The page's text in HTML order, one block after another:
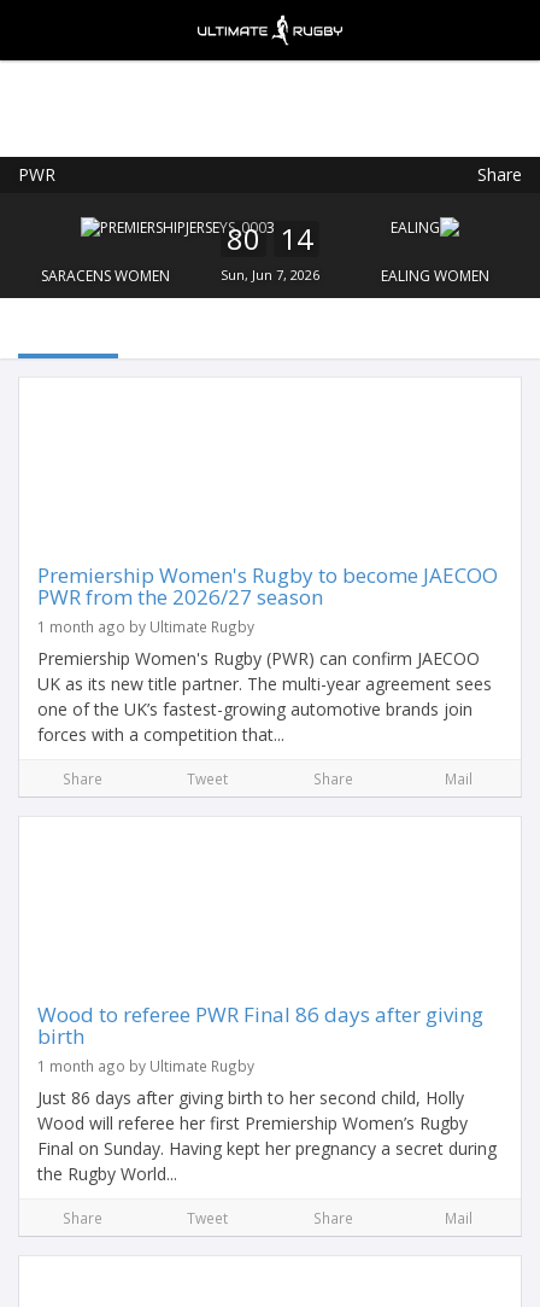
PWR Share
SARACENS WOMEN
80 14
Sun, Jun 7, 2026 EALING WOMEN
Premiership Women's Rugby to become JAECOO
PWR from the 2026/27 season
1 month ago by Ultimate Rugby
Premiership Women's Rugby (PWR) can confirm JAECOO
UK as its new title partner. The multi-year agreement sees
one of the UK’s fastest-growing automotive brands join
forces with a competition that...
Share Tweet Share Mail
Wood to referee PWR Final 86 days after giving
birth
1 month ago by Ultimate Rugby
Just 86 days after giving birth to her second child, Holly
Wood will referee her first Premiership Women’s Rugby
Final on Sunday. Having kept her pregnancy a secret during
the Rugby World...
Share Tweet Share Mail
FREE - In Google Play